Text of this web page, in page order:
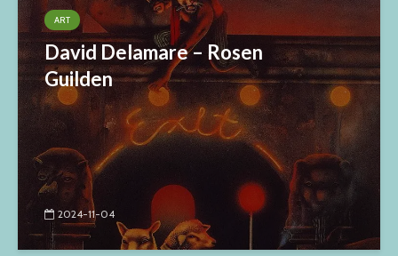
ART
David Delamare – Rosen
Guilden
2024-11-04